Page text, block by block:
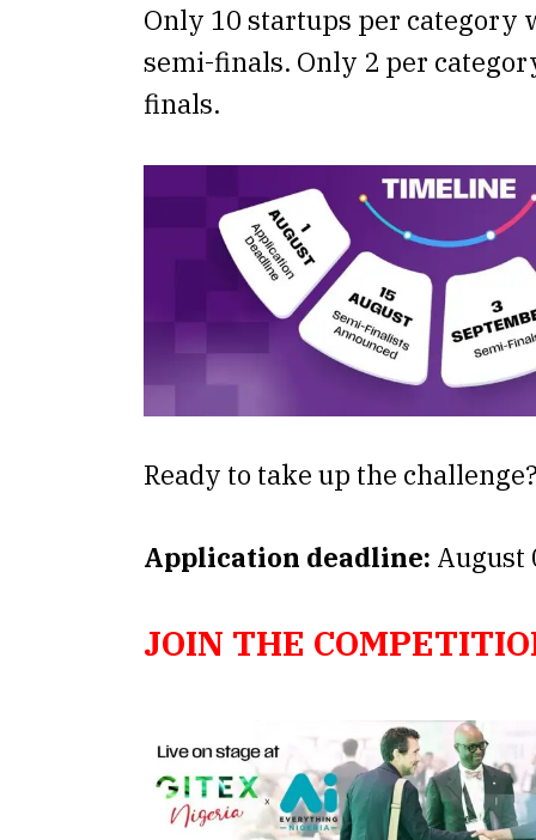
Only 10 startups per category
semi-finals. Only 2 per
finals.
Ready to take up the
Application deadline: August
JOIN THE